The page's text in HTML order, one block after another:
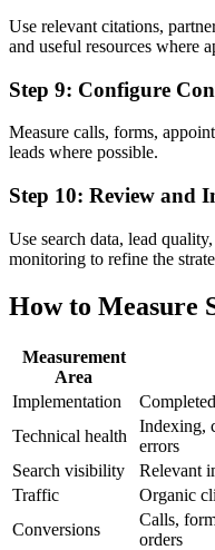
Use relevant citations,
and useful resources where
Step 9: Configure
Measure calls, forms,
leads where possible.
Step 10: Review and
Use search data, lead
monitoring to refine the
How to Measure
Measurement
Area
Implementation
Technical health
Indexing,
errors
Search visibility
Relevant
Traffic
Organic
Conversions
Calls,
orders